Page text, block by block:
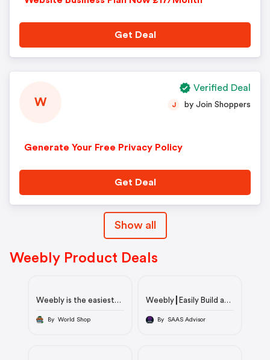
Get Deal
W
Generate Your Free Privacy Policy
J by Join Shoppers
Get Deal
Verified Deal
Show all
Weebly Product Deals
Weebly is the easiest
website, store or blog
By World Shop
Weebly┃Easily Build a
Website for Free.
By SAAS Advisor